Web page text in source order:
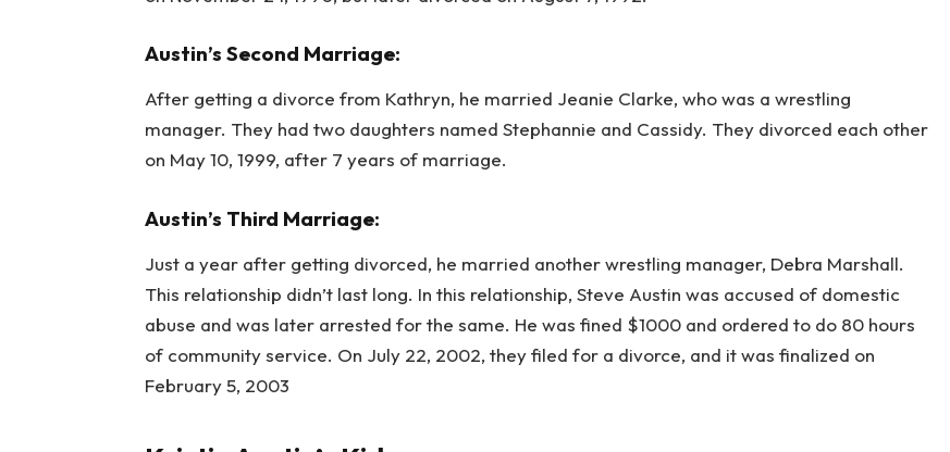
Austin’s Second Marriage:
After getting a divorce from Kathryn, he married Jeanie Clarke, who was a wrestling
manager. They had two daughters named Stephannie and Cassidy. They divorced each other
on May 10, 1999, after 7 years of marriage.
Austin’s Third Marriage:
Just a year after getting divorced, he married another wrestling manager, Debra Marshall.
This relationship didn’t last long. In this relationship, Steve Austin was accused of domestic
abuse and was later arrested for the same. He was fined $1000 and ordered to do 80 hours
of community service. On July 22, 2002, they filed for a divorce, and it was finalized on
February 5, 2003